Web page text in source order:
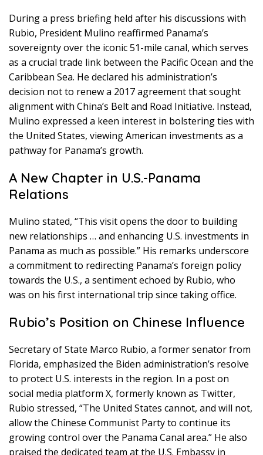
During a press briefing held after his discussions with
Rubio, President Mulino reaffirmed Panama’s
sovereignty over the iconic 51-mile canal, which serves
as a crucial trade link between the Pacific Ocean and the
Caribbean Sea. He declared his administration’s
decision not to renew a 2017 agreement that sought
alignment with China’s Belt and Road Initiative. Instead,
Mulino expressed a keen interest in bolstering ties with
the United States, viewing American investments as a
pathway for Panama’s growth.
A New Chapter in U.S.-Panama
Relations
Mulino stated, “This visit opens the door to building
new relationships … and enhancing U.S. investments in
Panama as much as possible.” His remarks underscore
a commitment to redirecting Panama’s foreign policy
towards the U.S., a sentiment echoed by Rubio, who
was on his first international trip since taking office.
Rubio’s Position on Chinese Influence
Secretary of State Marco Rubio, a former senator from
Florida, emphasized the Biden administration’s resolve
to protect U.S. interests in the region. In a post on
social media platform X, formerly known as Twitter,
Rubio stressed, “The United States cannot, and will not,
allow the Chinese Communist Party to continue its
growing control over the Panama Canal area.” He also
praised the dedicated team at the U.S. Embassy in